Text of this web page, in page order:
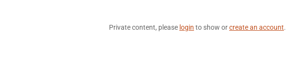
Private content, please login to show orcreate an account.